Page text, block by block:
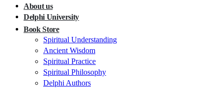
About us
Delphi University
Book Store
Spiritual Understanding
Ancient Wisdom
Spiritual Practice
Spiritual Philosophy
Delphi Authors